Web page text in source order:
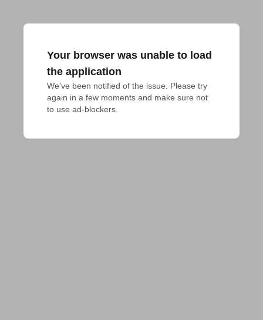
Your browser was unable to load
the application
We've been notified of the issue. Please try
again in a few moments and make sure not
to use ad-blockers.